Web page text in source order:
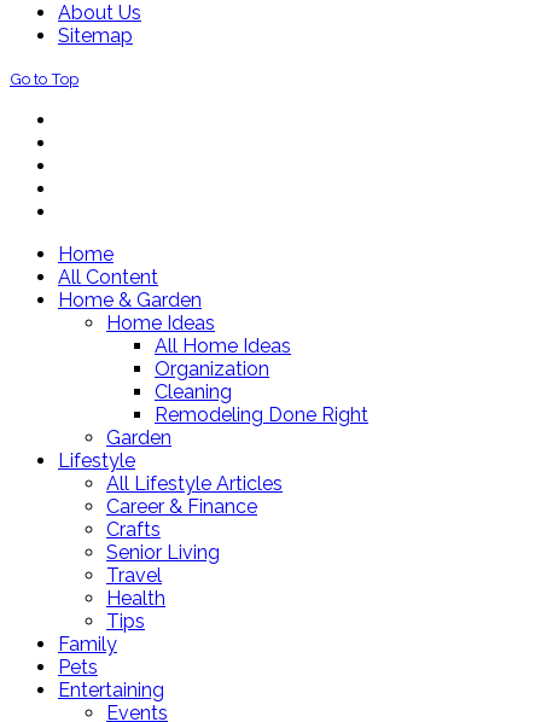
About Us
Sitemap
Go to Top
Home
All Content
Home & Garden
Home Ideas
All Home Ideas
Organization
Cleaning
Remodeling Done Right
Garden
Lifestyle
All Lifestyle Articles
Career & Finance
Crafts
Senior Living
Travel
Health
Tips
Family
Pets
Entertaining
Events